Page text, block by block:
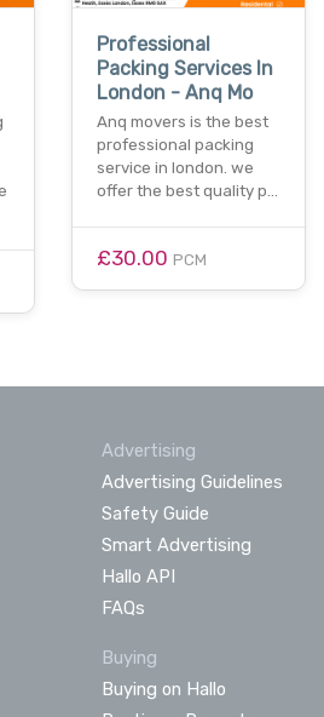
Professional
Packing Services In
London - Anq Mo
Anq movers is the best
professional packing
service in london. we
offer the best quality p…
£30.00 PCM
Advertising
Advertising Guidelines
Safety Guide
Smart Advertising
Hallo API
FAQs
Buying
Buying on Hallo